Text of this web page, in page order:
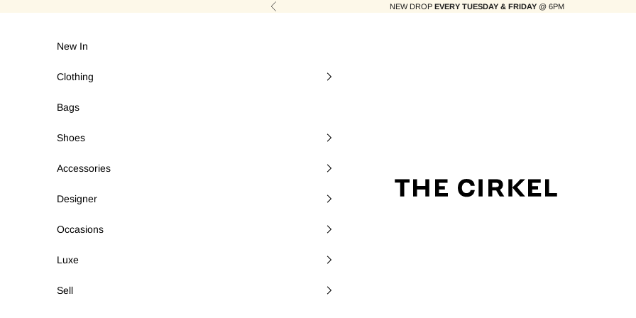
Previous NEW DROP EVERY TUESDAY & FRIDAY @ 6PM
New In
Clothing
Bags
Shoes
Accessories
Designer
Occasions
Luxe
Sell